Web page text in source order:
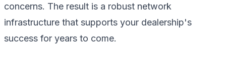
concerns. The result is a robust network
infrastructure that supports your dealership's
success for years to come.